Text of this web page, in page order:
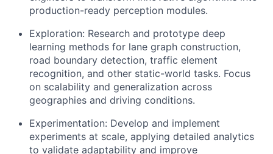
production-ready perception modules.
Exploration: Research and prototype deep
learning methods for lane graph construction,
road boundary detection, traffic element
recognition, and other static-world tasks. Focus
on scalability and generalization across
geographies and driving conditions.
Experimentation: Develop and implement
experiments at scale, applying detailed analytics
to validate adaptability and improve